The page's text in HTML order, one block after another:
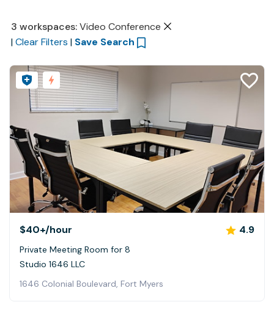
3 workspaces: Video Conference
| Clear Filters | Save Search
$40+/hour 4.9
Private Meeting Room for 8
Studio 1646 LLC
1646 Colonial Boulevard, Fort Myers